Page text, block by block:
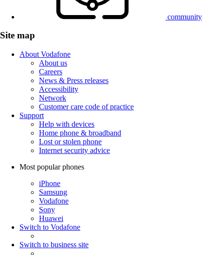
community
Site map
About Vodafone
About us
Careers
News & Press releases
Accessibility
Network
Customer care code of practice
Support
Help with devices
Home phone & broadband
Lost or stolen phone
Internet security advice
Most popular phones
iPhone
Samsung
Vodafone
Sony
Huawei
Switch to Vodafone
Switch to business site